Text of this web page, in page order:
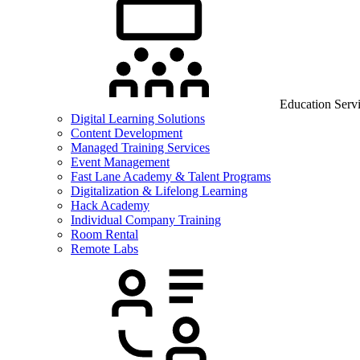
Education
Digital Learning Solutions
Content Development
Managed Training Services
Event Management
Fast Lane Academy & Talent Programs
Digitalization & Lifelong Learning
Hack Academy
Individual Company Training
Room Rental
Remote Labs